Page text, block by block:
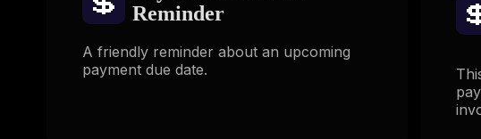
Reminder
A friendly reminder about an upcoming
payment due date.